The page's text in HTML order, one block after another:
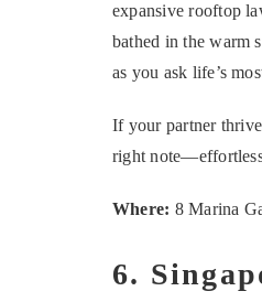
expansive rooftop
bathed in the warm
as you ask life’s
If your partner
right
Where: 8 Marina
6.